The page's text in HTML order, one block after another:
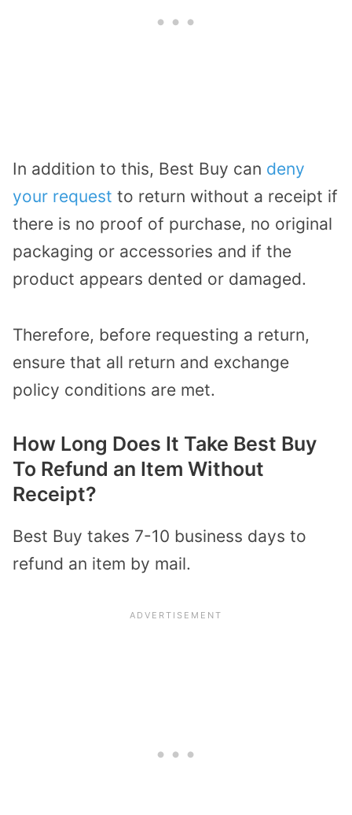
In addition to this, Best Buy can deny
your request to return without a receipt if
there is no proof of purchase, no original
packaging or accessories and if the
product appears dented or damaged.
Therefore, before requesting a return,
ensure that all return and exchange
policy conditions are met.
How Long Does It Take Best Buy
To Refund an Item Without
Receipt?
Best Buy takes 7-10 business days to
refund an item by mail.